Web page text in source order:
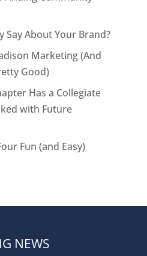
Say About Your Brand?
Marketing (And
Good)
Has a Collegiate
with Future
Fun (and Easy)
NEWS